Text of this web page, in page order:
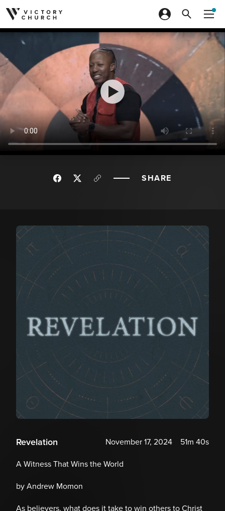
Skip to content
SHARE
Revelation November 17, 2024
51m 40s
A Witness That Wins the World
by Andrew Momon
As believers, what does it take to win others to Christ